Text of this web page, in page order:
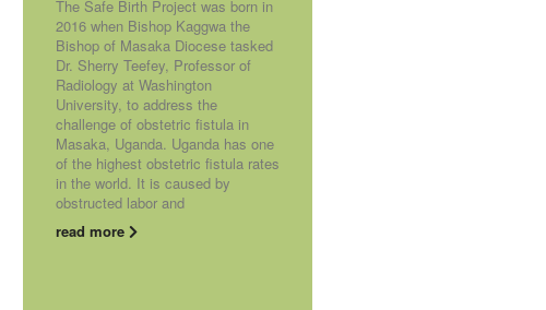
The Safe Birth Project was born in
2016 when Bishop Kaggwa the
Bishop of Masaka Diocese tasked
Dr. Sherry Teefey, Professor of
Radiology at Washington
University, to address the
challenge of obstetric fistula in
Masaka, Uganda. Uganda has one
of the highest obstetric fistula rates
in the world. It is caused by
obstructed labor and
read more